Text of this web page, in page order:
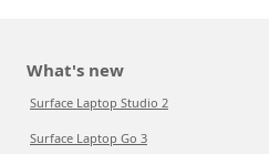
What's new
Surface Laptop Studio 2
Surface Laptop Go 3